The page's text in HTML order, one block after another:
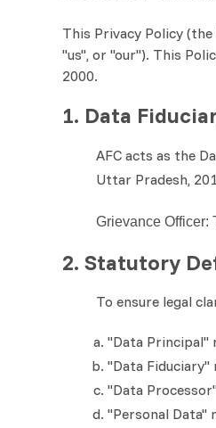
This Privacy Policy
"us", or "our"). This
2000.
1. Data
AFC acts as the
Uttar Pradesh,
Grievance Officer:
2. Statutory
To ensure legal
"Data Principal"
"Data
"Data
"Personal Data"